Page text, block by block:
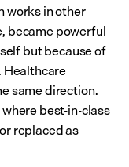
works in other
became powerful
but because of
Healthcare
same direction.
best-in-class
replaced as